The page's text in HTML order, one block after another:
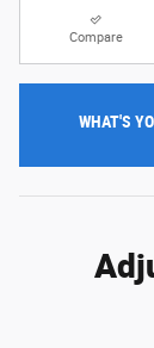
Compare
WHAT'S